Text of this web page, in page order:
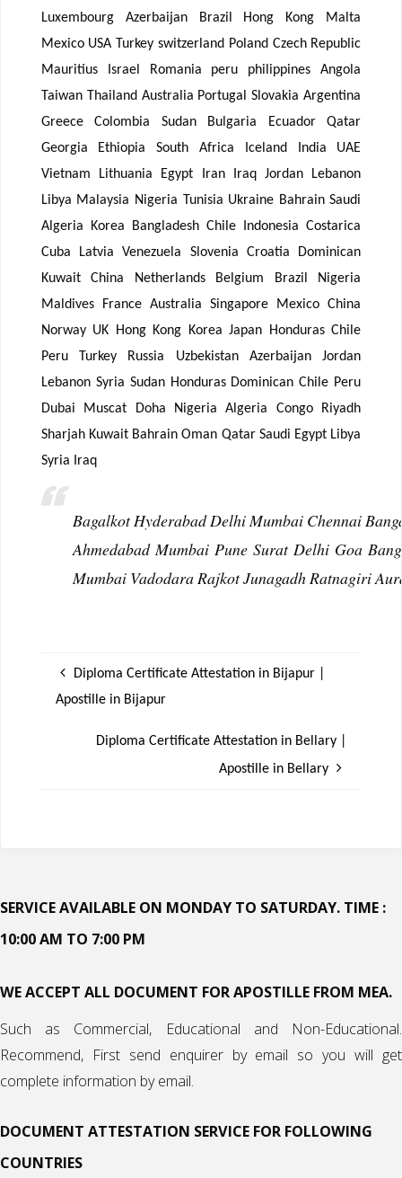
Luxembourg Azerbaijan Brazil Hong Kong Malta
Mexico USA Turkey switzerland Poland Czech Republic
Mauritius Israel Romania peru philippines Angola
Taiwan Thailand Australia Portugal Slovakia Argentina
Greece Colombia Sudan Bulgaria Ecuador Qatar
Georgia Ethiopia South Africa Iceland India UAE
Vietnam Lithuania Egypt Iran Iraq Jordan Lebanon
Libya Malaysia Nigeria Tunisia Ukraine Bahrain Saudi
Algeria Korea Bangladesh Chile Indonesia Costarica
Cuba Latvia Venezuela Slovenia Croatia Dominican
Kuwait China Netherlands Belgium Brazil Nigeria
Maldives France Australia Singapore Mexico China
Norway UK Hong Kong Korea Japan Honduras Chile
Peru Turkey Russia Uzbekistan Azerbaijan Jordan
Lebanon Syria Sudan Honduras Dominican Chile Peru
Dubai Muscat Doha Nigeria Algeria Congo Riyadh
Sharjah Kuwait Bahrain Oman Qatar Saudi Egypt Libya
Syria Iraq
Bagalkot Hyderabad Delhi Mumbai Chennai
Ahmedabad Mumbai Pune Surat Delhi Goa
Mumbai Vadodara Rajkot Junagadh Ratnagiri
Diploma Certificate Attestation in Bijapur |
Apostille in Bijapur
Diploma Certificate Attestation in Bellary |
Apostille in Bellary
SERVICE AVAILABLE ON MONDAY TO SATURDAY. TIME :
10:00 AM TO 7:00 PM
WE ACCEPT ALL DOCUMENT FOR APOSTILLE FROM MEA.
Such as Commercial, Educational and Non-Educational.
Recommend, First send enquirer by email so you will get
complete information by email.
DOCUMENT ATTESTATION SERVICE FOR FOLLOWING
COUNTRIES